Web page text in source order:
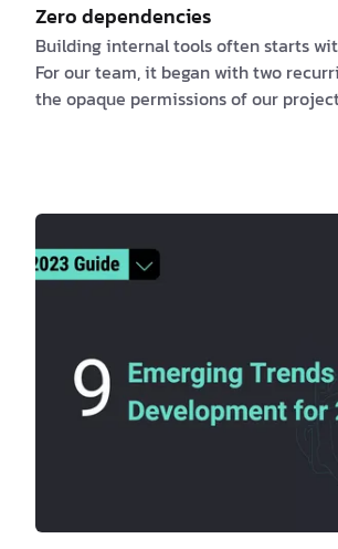
Zero dependencies
Building internal tools often starts
For our team, it began with two
the opaque permissions of our
fighting the tool itself. At first, I tried
platforms to our will. Ji…